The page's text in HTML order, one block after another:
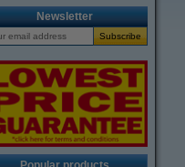
Newsletter